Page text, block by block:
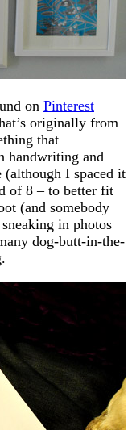
on Pinterest
originally from
that
handwriting and
I spaced it
of 8 – to better fit
(and somebody
in photos
dog-butt-in-the-